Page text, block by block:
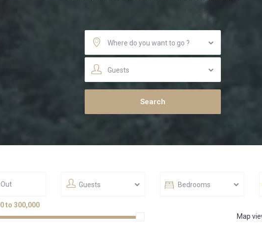
Where do you want to go ?
Guests
Guests Bedrooms
0 to 300,000
Map